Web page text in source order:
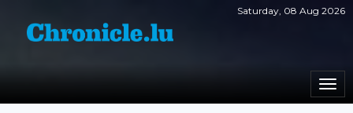
Saturday, 08 Aug 2026